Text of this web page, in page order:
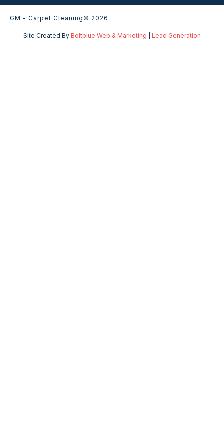
GM - Carpet Cleaning© 2026
Site Created By Boltblue Web & Marketing Lead Generation